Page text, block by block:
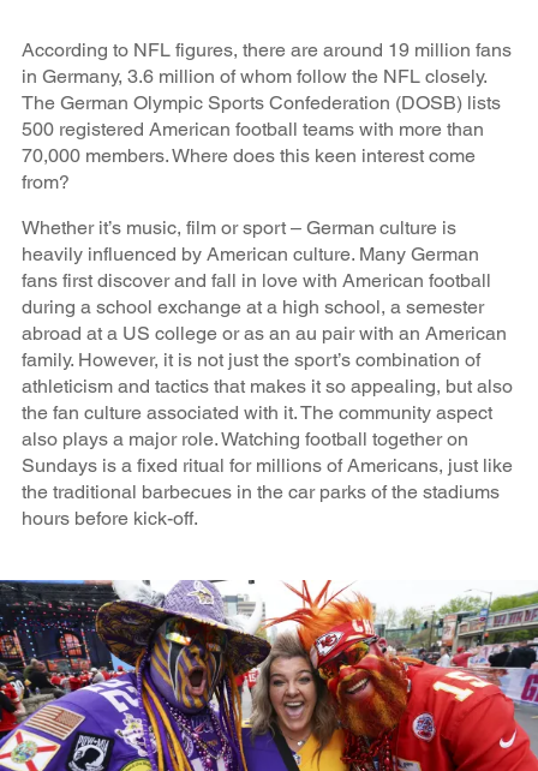
According to NFL figures, there are around 19 million fans
in Germany, 3.6 million of whom follow the NFL closely.
The German Olympic Sports Confederation (DOSB) lists
500 registered American football teams with more than
70,000 members. Where does this keen interest come
from?
Whether it’s music, film or sport – German culture is
heavily influenced by American culture. Many German
fans first discover and fall in love with American football
during a school exchange at a high school, a semester
abroad at a US college or as an au pair with an American
family. However, it is not just the sport’s combination of
athleticism and tactics that makes it so appealing, but also
the fan culture associated with it. The community aspect
also plays a major role. Watching football together on
Sundays is a fixed ritual for millions of Americans, just like
the traditional barbecues in the car parks of the stadiums
hours before kick-off.